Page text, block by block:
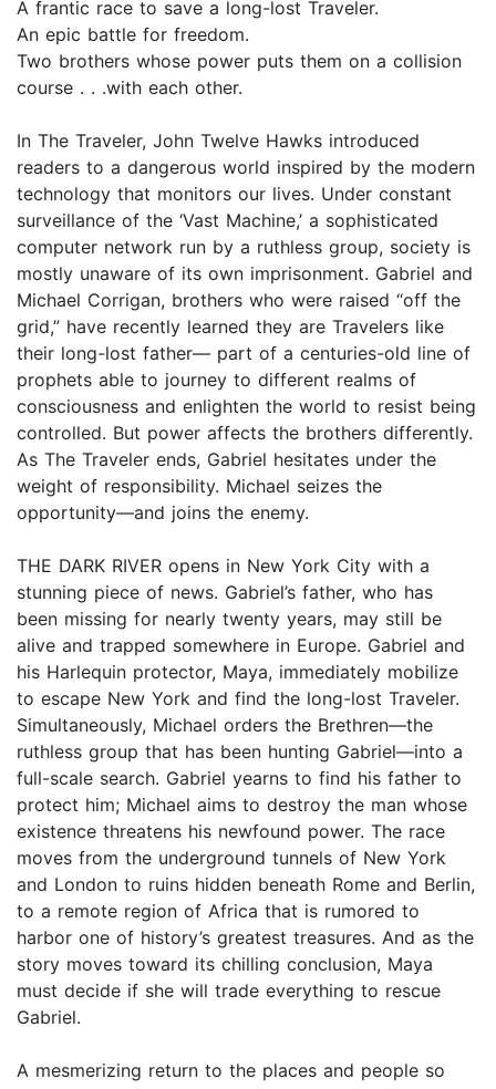
A frantic race to save a long-lost Traveler.
An epic battle for freedom.
Two brothers whose power puts them on a collision
course . . .with each other.
In The Traveler, John Twelve Hawks introduced
readers to a dangerous world inspired by the modern
technology that monitors our lives. Under constant
surveillance of the ‘Vast Machine,’ a sophisticated
computer network run by a ruthless group, society is
mostly unaware of its own imprisonment. Gabriel and
Michael Corrigan, brothers who were raised “off the
grid,” have recently learned they are Travelers like
their long-lost father— part of a centuries-old line of
prophets able to journey to different realms of
consciousness and enlighten the world to resist being
controlled. But power affects the brothers differently.
As The Traveler ends, Gabriel hesitates under the
weight of responsibility. Michael seizes the
opportunity—and joins the enemy.
THE DARK RIVER opens in New York City with a
stunning piece of news. Gabriel’s father, who has
been missing for nearly twenty years, may still be
alive and trapped somewhere in Europe. Gabriel and
his Harlequin protector, Maya, immediately mobilize
to escape New York and find the long-lost Traveler.
Simultaneously, Michael orders the Brethren—the
ruthless group that has been hunting Gabriel—into a
full-scale search. Gabriel yearns to find his father to
protect him; Michael aims to destroy the man whose
existence threatens his newfound power. The race
moves from the underground tunnels of New York
and London to ruins hidden beneath Rome and Berlin,
to a remote region of Africa that is rumored to
harbor one of history’s greatest treasures. And as the
story moves toward its chilling conclusion, Maya
must decide if she will trade everything to rescue
Gabriel.
A mesmerizing return to the places and people so